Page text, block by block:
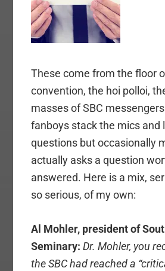
These come from the floor
convention, the hoi polloi,
masses of SBC
fanboys stack the mics and
questions but occasionally
actually asks a question
answered. Here is a mix,
so serious, of my own:
Al Mohler, president of
Seminary: Dr. Mohler, you
the SBC had reached a